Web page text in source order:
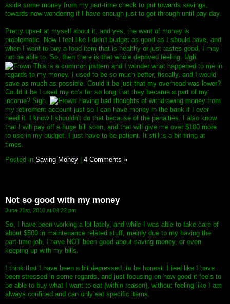
aside some money from my part-time check to put towards savings,
towards now wondering if I have enough just to get through until pay day.
Pretty upset at myself about it, and yes, the want of money is
problematic. Now I feel like I didn't budget as good as I should have, and
when I want to buy a food item that is healthy or just tastes good, I may
not be able to. So, then there is that whole deprived feeling. Ugh.
This is a common pattern and I wonder what happened to me in
regards to my money. I used to be so much better, fiscally, and I would
save as much as possible. Could it be just that my overhead was lower?
Could it be I used my cc's for so long that they became a part of my
income? Sigh.
Having bad thoughts of withdrawing money from
my retirement account just so I can have money in the bank if I ever
need it. I know I shouldn't do that because of the penalties. I also know
that I will pay off a huge bill soon, and that will give me over $100 more
to use in my budget. I just have to be patient. It still is a bit tiring at
times.
Posted in Saving Money 4 Comments »
Not so good with my money
June 21st, 2010 at 04:22 pm
So, I have been working a lot lately, and while I was able to take care of
about $500 in maintenance related stuff, mainly due to my having the
part-time job, I have NOT been good about saving money, or even
keeping up with my bills.
I think that I have been a bit depressed, to be honest. I feel like I have
been stressed in some regards, and just focusing on how good it feels to
be able to buy what I want to eat (within reason), without feeling like I am
always confined and can only eat specific items.